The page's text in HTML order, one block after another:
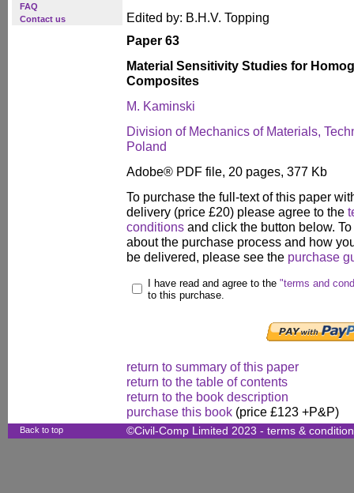
FAQ
Contact us
Edited by: B.H.V. Topping
Paper 63
Material Sensitivity Studies for
Composites
M. Kaminski
Division of Mechanics of Materials,
Poland
Adobe® PDF file, 20 pages, 377 Kb
To purchase the full-text of this paper
delivery (price £20) please agree to the
conditions and click the button below.
about the purchase process and how
be delivered, please see the purchase
I have read and agree to the "terms and
to this purchase.
return to summary of this paper
return to the table of contents
return to the book description
purchase this book (price £123 +P&P)
Back to top ©Civil-Comp Limited 2023 - terms &